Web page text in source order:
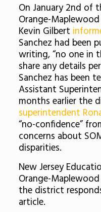
On January 2nd of
Orange-
Kevin Gilbert
Sanchez had been
writing, “no one in
share any details
Sanchez has been
Assistant
months earlier the
superintendent
“no-confidence”
concerns about
disparities.
New Jersey
Orange-
the district
article.